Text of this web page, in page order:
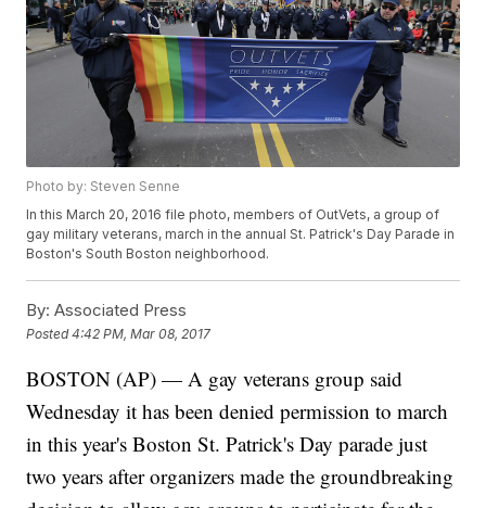
Photo by: Steven Senne
In this March 20, 2016 file photo, members of OutVets, a group of
gay military veterans, march in the annual St. Patrick's Day Parade in
Boston's South Boston neighborhood.
By: Associated Press
Posted4:42 PM, Mar 08, 2017
BOSTON (AP) — A gay veterans group said
Wednesday it has been denied permission to march
in this year's Boston St. Patrick's Day parade just
two years after organizers made the groundbreaking